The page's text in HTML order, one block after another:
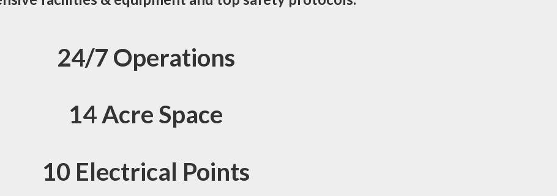
24/7 Operations
14 Acre Space
10 Electrical Points